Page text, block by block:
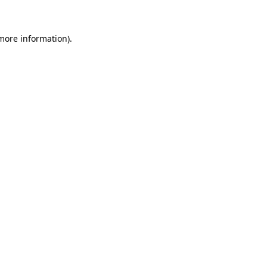
information).